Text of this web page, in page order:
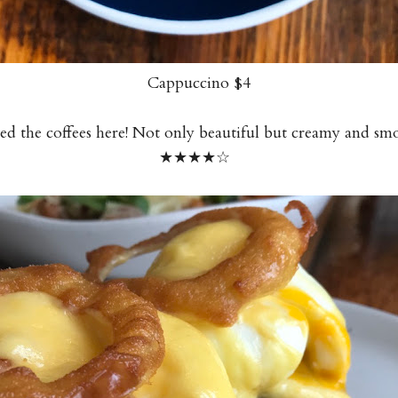
Cappuccino $4
the coffees here! Not only beautiful but creamy and
★★★★☆